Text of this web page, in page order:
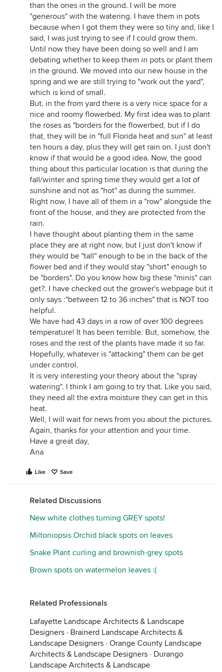
than the ones in the ground. I will be more
"generous" with the watering. I have them in pots
because when I got them they were so tiny and, like I
said, I was just trying to see if I could grow them.
Until now they have been doing so well and I am
debating whether to keep them in pots or plant them
in the ground. We moved into our new house in the
spring and we are still trying to "work out the yard",
which is kind of small.
But, in the from yard there is a very nice space for a
nice and roomy flowerbed. My first idea was to plant
the roses as "borders for the flowerbed, but if I do
that, they will be in "full Florida heat and sun" at least
ten hours a day, plus they will get rain on. I just don't
know if that would be a good idea. Now, the good
thing about this particular location is that during the
fall/winter and spring time they would get a lot of
sunshine and not as "hot" as during the summer.
Right now, I have all of them in a "row" alongside the
front of the house, and they are protected from the
rain.
I have thought about planting them in the same
place they are at right now, but I just don't know if
they would be "tall" enough to be in the back of the
flower bed and if they would stay "short" enough to
be "borders". Do you know how big these "minis" can
get?. I have checked out the grower's webpage but it
only says :"between 12 to 36 inches" that is NOT too
helpful.
We have had 43 days in a row of over 100 degrees
temperature! It has been terrible. But, somehow, the
roses and the rest of the plants have made it so far.
Hopefully, whatever is "attacking" them can be get
under control.
It is very interesting your theory about the "spray
watering". I think I am going to try that. Like you said,
they need all the extra moisture they can get in this
heat.
Well, I will wait for news from you about the pictures.
Again, thanks for your attention and your time.
Have a great day,
Ana
Like Save
Related Discussions
New white clothes turning GREY spots!
Miltoniopsis Orchid black spots on leaves
Snake Plant curling and brownish-grey spots
Brown spots on watermelon leaves :(
Related Professionals
Lafayette Landscape Architects & Landscape
Designers · Brainerd Landscape Architects &
Landscape Designers · Orange County Landscape
Architects & Landscape Designers · Durango
Landscape Architects & Landscape